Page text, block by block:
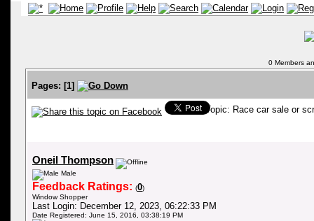
0 Members
Pages: [1]
Topic: Race car sale or
Oneil Thompson
Male
Feedback Ratings: (0)
Window Shopper
Last Login: December 12, 2023, 06:22:33 PM
Date Registered: June 15, 2016, 03:38:19 PM